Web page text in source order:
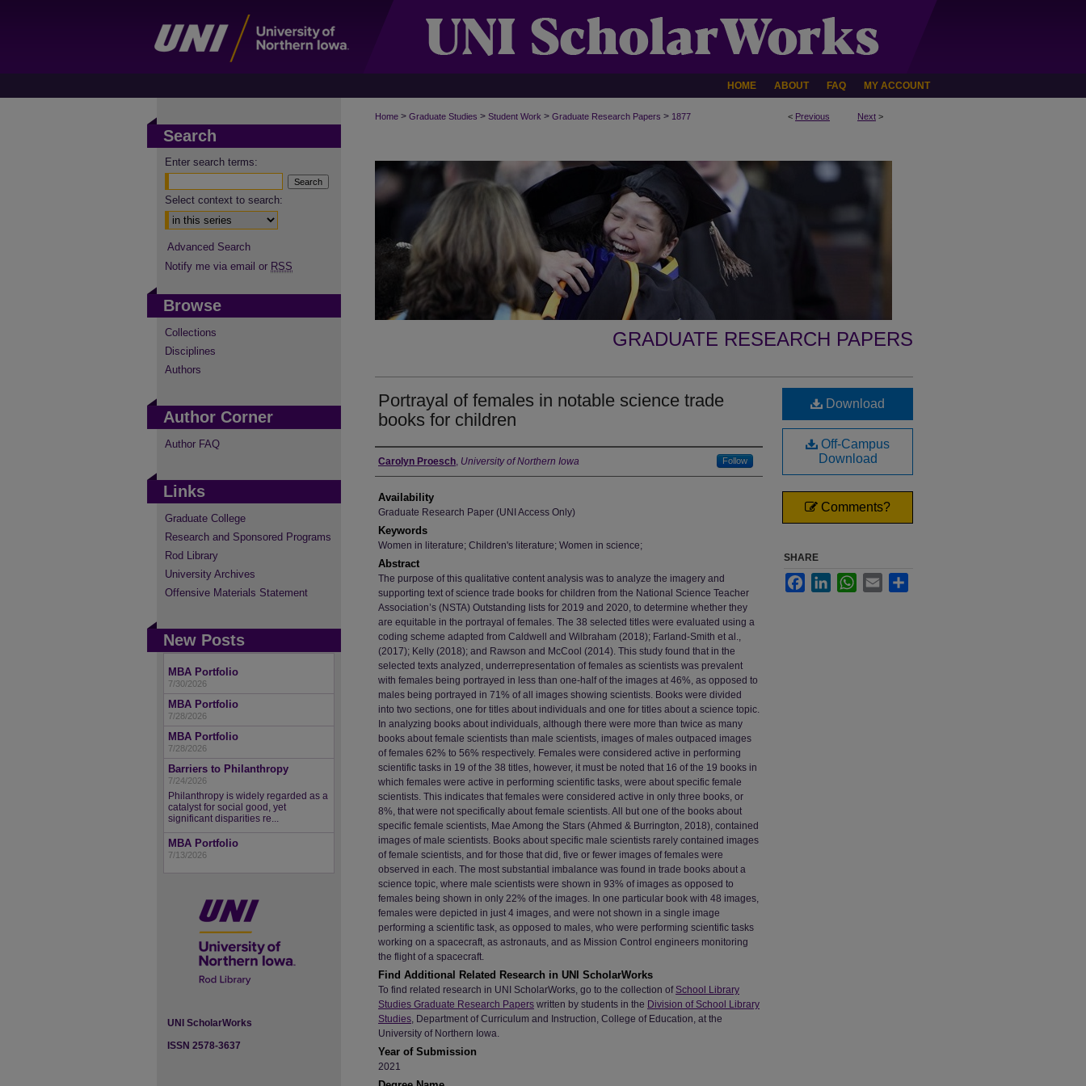
HOME ABOUT FAQ MY ACCOUNT
< Previous Next >
Home > Graduate Studies > Student Work > Graduate Research Papers > 1877
GRADUATE RESEARCH PAPERS
Portrayal of females in notable science trade
books for children
Author
Carolyn Proesch, University of Northern Iowa Follow
Availability
Graduate Research Paper (UNI Access Only)
Keywords
Women in literature; Children's literature; Women in science;
Abstract
The purpose of this qualitative content analysis was to analyze the imagery and
supporting text of science trade books for children from the National Science Teacher
Association’s (NSTA) Outstanding lists for 2019 and 2020, to determine whether they
are equitable in the portrayal of females. The 38 selected titles were evaluated using a
coding scheme adapted from Caldwell and Wilbraham (2018); Farland-Smith et al.,
(2017); Kelly (2018); and Rawson and McCool (2014). This study found that in the
selected texts analyzed, underrepresentation of females as scientists was prevalent
with females being portrayed in less than one-half of the images at 46%, as opposed to
males being portrayed in 71% of all images showing scientists. Books were divided
into two sections, one for titles about individuals and one for titles about a science topic.
In analyzing books about individuals, although there were more than twice as many
books about female scientists than male scientists, images of males outpaced images
of females 62% to 56% respectively. Females were considered active in performing
scientific tasks in 19 of the 38 titles, however, it must be noted that 16 of the 19 books in
which females were active in performing scientific tasks, were about specific female
scientists. This indicates that females were considered active in only three books, or
8%, that were not specifically about female scientists. All but one of the books about
specific female scientists, Mae Among the Stars (Ahmed & Burrington, 2018), contained
images of male scientists. Books about specific male scientists rarely contained images
of female scientists, and for those that did, five or fewer images of females were
observed in each. The most substantial imbalance was found in trade books about a
science topic, where male scientists were shown in 93% of images as opposed to
females being shown in only 22% of the images. In one particular book with 48 images,
females were depicted in just 4 images, and were not shown in a single image
performing a scientific task, as opposed to males, who were performing scientific tasks
working on a spacecraft, as astronauts, and as Mission Control engineers monitoring
the flight of a spacecraft.
Find Additional Related Research in UNI ScholarWorks
To find related research in UNI ScholarWorks, go to the collection ofSchool Library
Studies Graduate Research Papers written by students in the Division of School Library
Studies, Department of Curriculum and Instruction, College of Education, at the
University of Northern Iowa.
Year of Submission
2021
Download
Off-Campus
Download
Comments?
SHARE
FacebookLinkedInWhatsApp
Email
Search
Enter search terms:
Select context to search:
Advanced Search
Notify me via email or RSS
Browse
Collections
Disciplines
Authors
Author Corner
Author FAQ
Links
Graduate College
Research and Sponsored Programs
Rod Library
University Archives
Offensive Materials Statement
New Posts
MBA Portfolio
7/30/2026
MBA Portfolio
7/28/2026
MBA Portfolio
7/28/2026
Barriers to Philanthropy
7/24/2026
Philanthropy is widely regarded as a
catalyst for social good, yet
significant disparities re...
MBA Portfolio
7/13/2026
UNI ScholarWorks
ISSN 2578-3637